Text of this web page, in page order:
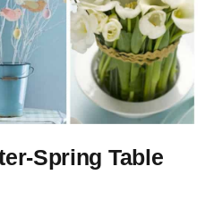
Spring Table